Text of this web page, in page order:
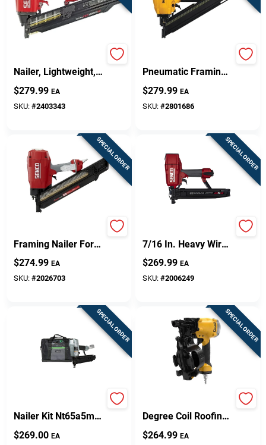
Nailer, Lightweight,
Full Round Head
$279.99 EA
SKU: #2403343
Pneumatic Framing
Nailer Kit Dwf83ww
With Tool-free
Features
$279.99 EA
SKU: #2801686
SPECIAL ORDER
Framing Nailer For
Professional
Contractors
$274.99 EA
SKU: #2026703
SPECIAL ORDER
7/16 In. Heavy Wire
Stapler
$269.99 EA
SKU: #2006249
SPECIAL ORDER
Nailer Kit Nt65a5m
With 150 Nail
Capacity
$269.00 EA
SPECIAL ORDER
Degree Coil Roofing
Nailer With 120 Nails
Magazine
$264.99 EA